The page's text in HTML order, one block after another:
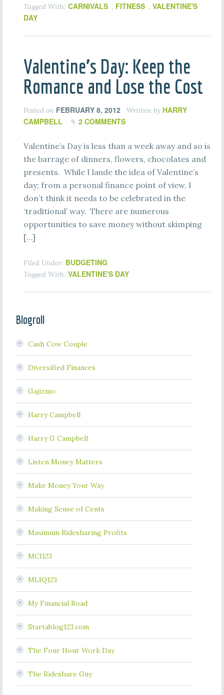
Tagged With: CARNIVALS , FITNESS , VALENTINE'S
DAY
Valentine’s Day: Keep the
Romance and Lose the Cost
Posted on FEBRUARY 8, 2012 Written by HARRY
CAMPBELL
2 COMMENTS
Valentine’s Day is less than a week away and so is
the barrage of dinners, flowers, chocolates and
presents. While I laude the idea of Valentine’s
day; from a personal finance point of view, I
don’t think it needs to be celebrated in the
‘traditional’ way. There are numerous
opportunities to save money without skimping
[…]
Filed Under: BUDGETING
Tagged With: VALENTINE'S DAY
Blogroll
Cash Cow Couple
Diversified Finances
Gajizmo
Harry Campbell
Harry G Campbell
Listen Money Matters
Make Money Your Way
Making Sense of Cents
Maximum Ridesharing Profits
MCI123
MLIQ123
My Financial Road
Startablog123.com
The Four Hour Work Day
The Rideshare Guy